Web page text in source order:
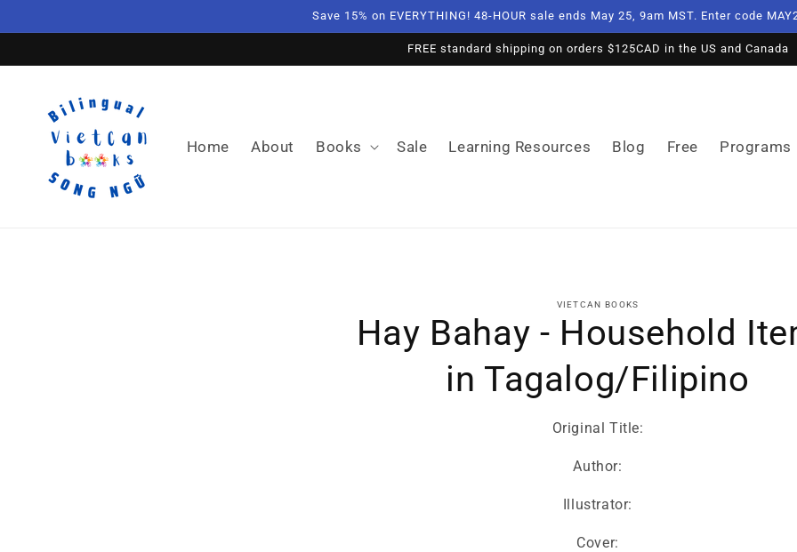
Save 15% on EVERYTHING! 48-HOUR sale ends May 25, 9am MST. Enter code
FREE standard shipping on orders $125CAD in the US and Canada
Home About Books Sale Learning Resources Blog Free Programs
information
VIETCAN BOOKS
Hay Bahay - Household
in Tagalog/Filipino
Original Title:
Author:
Illustrator:
Cover: